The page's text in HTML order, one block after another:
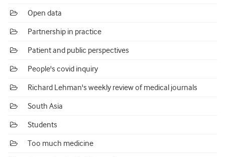
Open data
Partnership in practice
Patient and public perspectives
People's covid inquiry
Richard Lehman's weekly review of medical journals
South Asia
Students
Too much medicine